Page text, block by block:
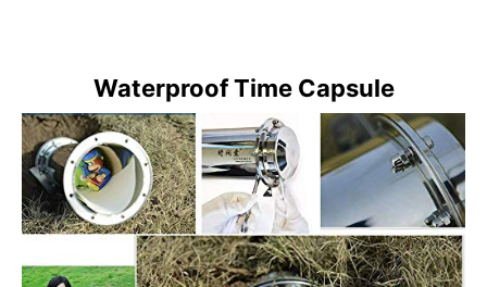
Waterproof Time Capsule